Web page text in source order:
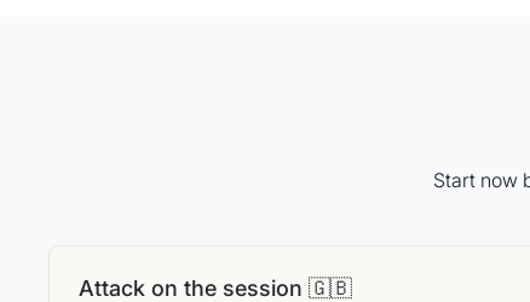
Start now
Attack on the session 🇬🇧